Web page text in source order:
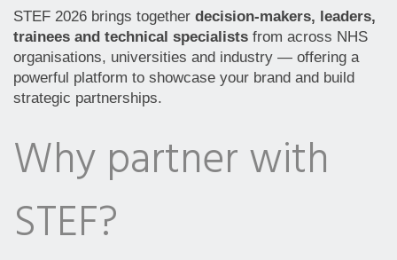
STEF 2026 brings together decision-makers, leaders,
trainees and technical specialists from across NHS
organisations, universities and industry — offering a
powerful platform to showcase your brand and build
strategic partnerships.
Why partner with
STEF?